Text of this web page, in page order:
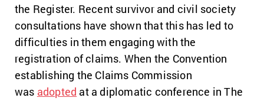
the Register. Recent survivor and civil society
consultations have shown that this has led to
difficulties in them engaging with the
registration of claims. When the Convention
establishing the Claims Commission
was adopted at a diplomatic conference in The